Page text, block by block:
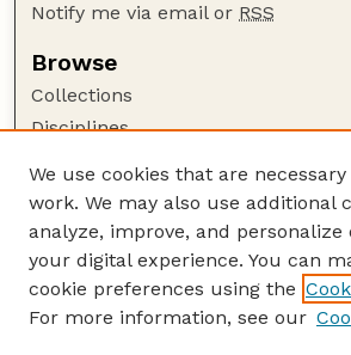
Notify me via email or RSS
Browse
Collections
Disciplines
Author Corner
Author FAQ
Guide to Submitting
Links
We use cookies that are
work. We may also use additional
analyze, improve, and
your digital experience. You can
cookie preferences using the
For more information, see our